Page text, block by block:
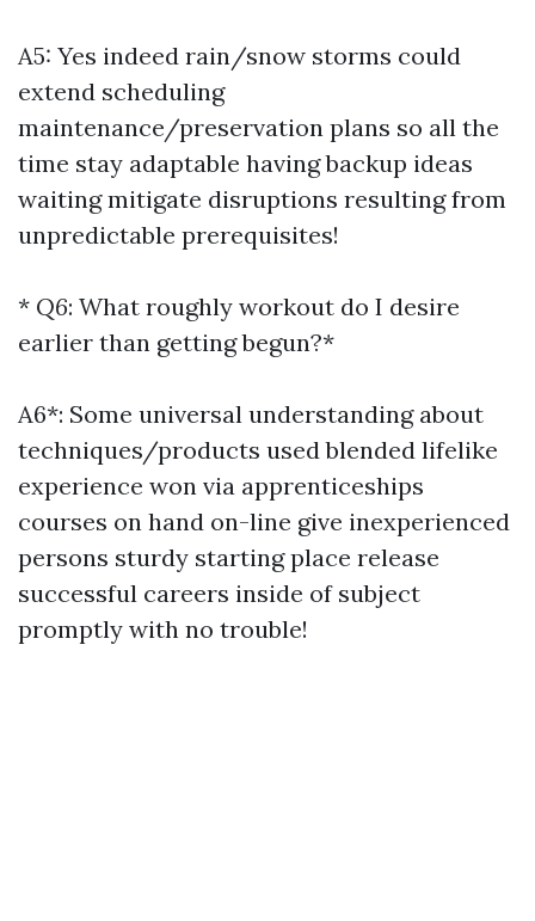
A5: Yes indeed rain/snow storms could
extend scheduling
maintenance/preservation plans so all the
time stay adaptable having backup ideas
waiting mitigate disruptions resulting from
unpredictable prerequisites!
* Q6: What roughly workout do I desire
earlier than getting begun?*
A6*: Some universal understanding about
techniques/products used blended lifelike
experience won via apprenticeships
courses on hand on-line give inexperienced
persons sturdy starting place release
successful careers inside of subject
promptly with no trouble!